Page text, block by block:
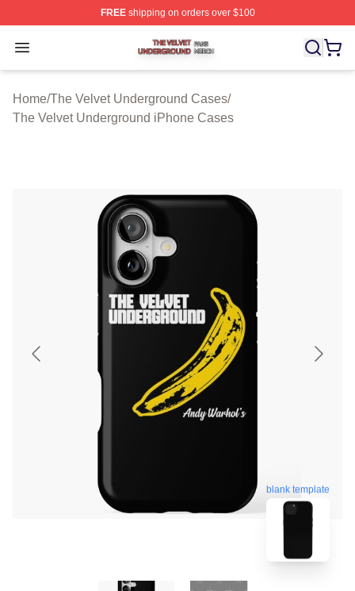
FREEshipping on orders over $100
Open menu
The Velvet Underground Shop ⚡️ Officially Licensed
Home/The Velvet Underground Cases/
The Velvet Underground iPhone Cases
blank template